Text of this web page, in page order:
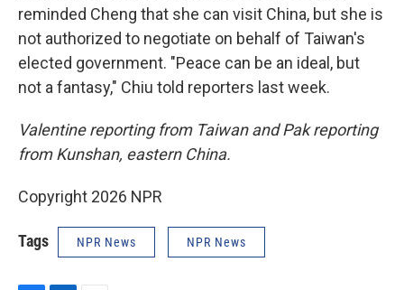
reminded Cheng that she can visit China, but she is
not authorized to negotiate on behalf of Taiwan's
elected government. "Peace can be an ideal, but
not a fantasy," Chiu told reporters last week.
Valentine reporting from Taiwan and Pak reporting
from Kunshan, eastern China.
Copyright 2026 NPR
Tags NPR News NPR News